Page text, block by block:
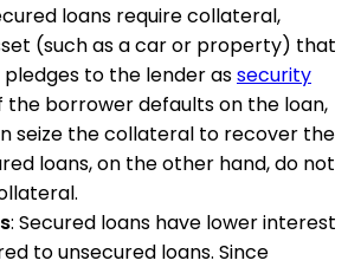
loans require collateral,
(such as a car or property) that
to the lender assecurity
the borrower defaults on the loan,
seize the collateral to recover the
loans, on the other hand, do not
: Secured loans have lower interest
to unsecured loans. Since